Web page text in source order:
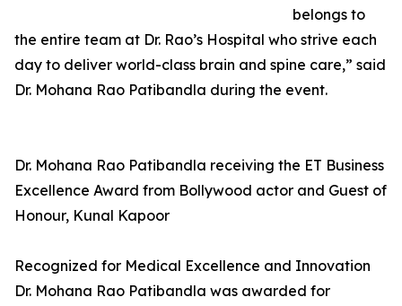
belongs to
the entire team at Dr. Rao’s Hospital who strive each
day to deliver world-class brain and spine care,” said
Dr. Mohana Rao Patibandla during the event.
Dr. Mohana Rao Patibandla receiving the ET Business
Excellence Award from Bollywood actor and Guest of
Honour, Kunal Kapoor
Recognized for Medical Excellence and Innovation
Dr. Mohana Rao Patibandla was awarded for